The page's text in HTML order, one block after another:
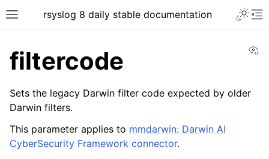
rsyslog 8 daily stable documentation
filtercode
Sets the legacy Darwin filter code expected by older
Darwin filters.
This parameter applies to mmdarwin: Darwin AI
CyberSecurity Framework connector.